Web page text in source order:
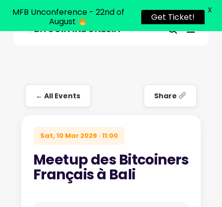
search
Menu
← All Events Share
Sat, 10 Mar 2029 · 11:00
Meetup des Bitcoiners
Français à Bali
Close
MFB Unconference - 22nd of
August
Get Ticket!
X